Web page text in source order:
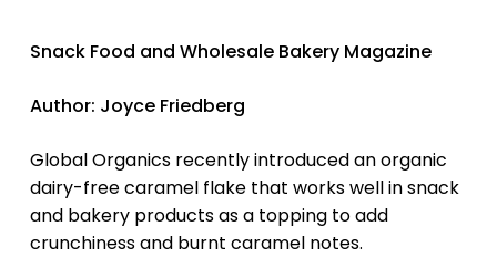
Snack Food and Wholesale Bakery Magazine
Author: Joyce Friedberg
Global Organics recently introduced an organic
dairy-free caramel flake that works well in snack
and bakery products as a topping to add
crunchiness and burnt caramel notes.